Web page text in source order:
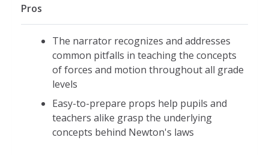
Pros
The narrator recognizes and addresses
common pitfalls in teaching the concepts
of forces and motion throughout all grade
levels
Easy-to-prepare props help pupils and
teachers alike grasp the underlying
concepts behind Newton's laws